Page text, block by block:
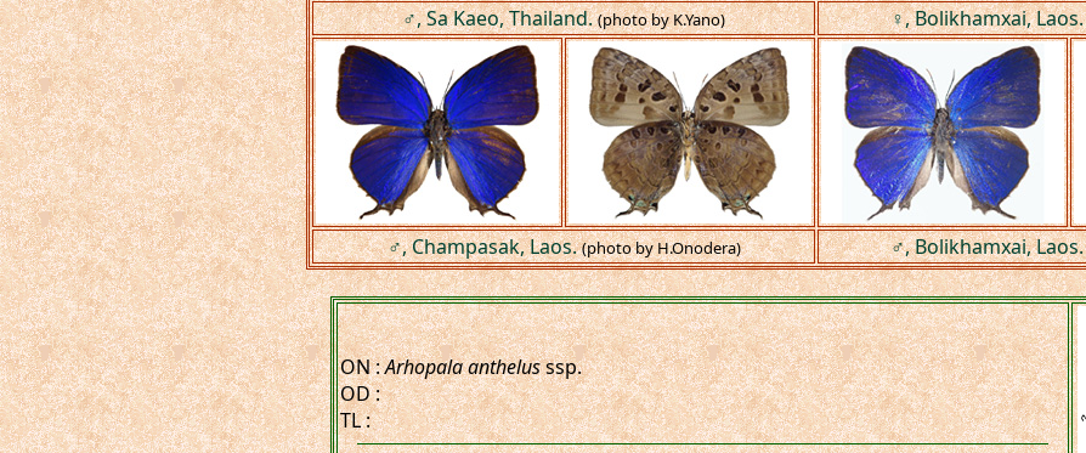
♂, Sa Kaeo, Thailand. (photo by K.Yano) ♀, Bolikhamxai, Laos.
♂, Champasak, Laos. (photo by H.Onodera) ♂, Bolikhamxai, Laos.
ON :Arhopala anthelusssp.
OD :
TL :